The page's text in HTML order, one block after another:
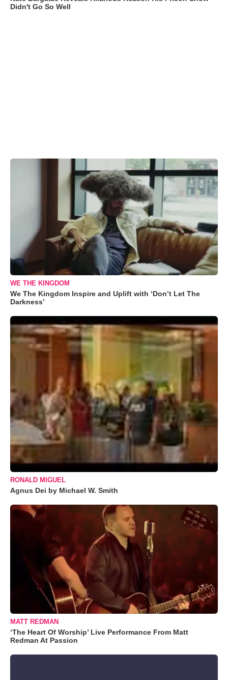
Didn't Go So Well
WE THE KINGDOM
We The Kingdom Inspire and Uplift with ‘Don’t Let The
Darkness’
RONALD MIGUEL
Agnus Dei by Michael W. Smith
MATT REDMAN
‘The Heart Of Worship’ Live Performance From Matt
Redman At Passion